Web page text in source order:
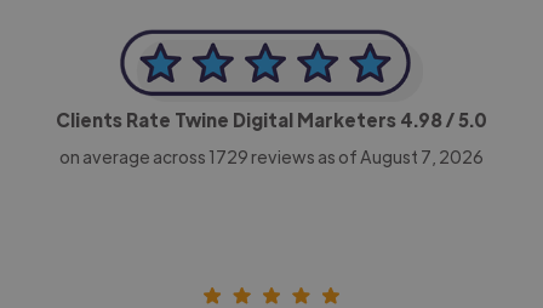
Clients Rate Twine Digital Marketers 4.98/ 5.0
on average across 1729 reviews as of August 7, 2026